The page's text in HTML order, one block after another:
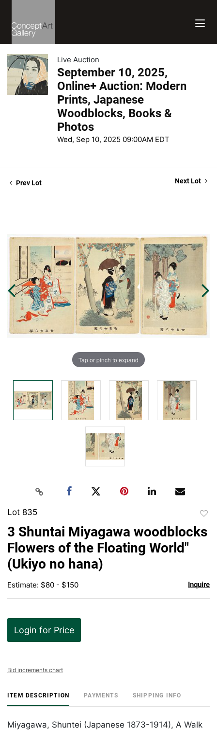
Live Auction
September 10, 2025,
Online+ Auction: Modern
Prints, Japanese
Woodblocks, Books &
Photos
Wed, Sep 10, 2025 09:00AM EDT
Prev Lot Next Lot
Tap or pinch to expand
Lot 835
3 Shuntai Miyagawa woodblocks
Flowers of the Floating World"
(Ukiyo no hana)
Estimate: $80 - $150 Inquire
Login for Price
Bid increments chart
ITEM DESCRIPTION PAYMENTS SHIPPING INFO
Miyagawa, Shuntei (Japanese 1873-1914), A Walk